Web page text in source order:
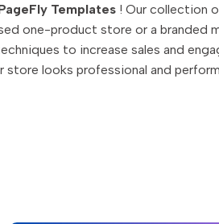
Templates ! Our collection
one-product store or a
to increase sales and
store looks professional and